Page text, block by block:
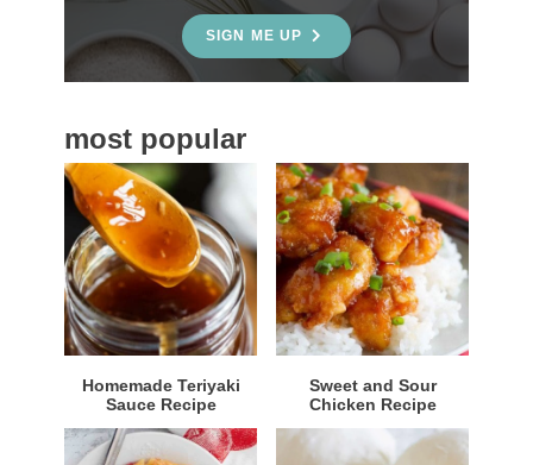
b
r
SIGN ME UP
most popular
Homemade Teriyaki
Sauce Recipe
Sweet and Sour
Chicken Recipe